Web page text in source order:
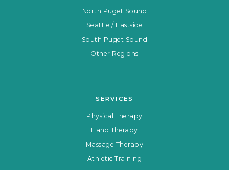
North Puget Sound
Seattle / Eastside
South Puget Sound
Other Regions
SERVICES
Physical Therapy
Hand Therapy
Massage Therapy
Athletic Training